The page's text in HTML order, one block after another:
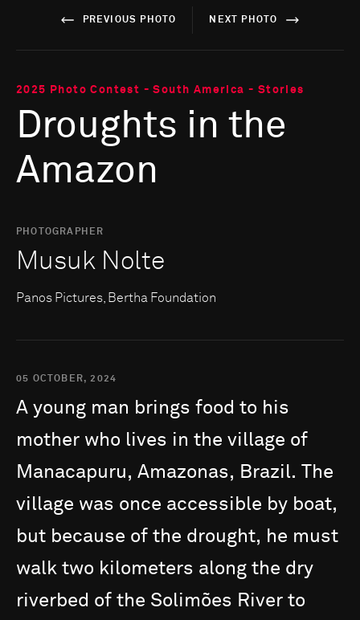
PREVIOUS PHOTO NEXT PHOTO
2025 Photo Contest - South America - Stories
Droughts in the
Amazon
PHOTOGRAPHER
Musuk Nolte
Panos Pictures, Bertha Foundation
05 OCTOBER, 2024
A young man brings food to his
mother who lives in the village of
Manacapuru, Amazonas, Brazil. The
village was once accessible by boat,
but because of the drought, he must
walk two kilometers along the dry
riverbed of the Solimões River to